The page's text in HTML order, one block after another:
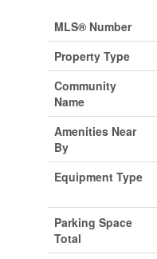
MLS® Number
Property Type
Community
Name
Amenities Near
By
Equipment Type
Parking Space
Total